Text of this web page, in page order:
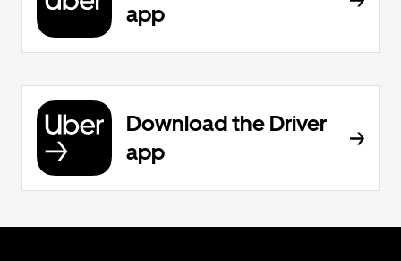
app
Download the Driver
app